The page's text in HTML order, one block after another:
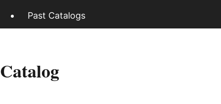
Past Catalogs
Catalog